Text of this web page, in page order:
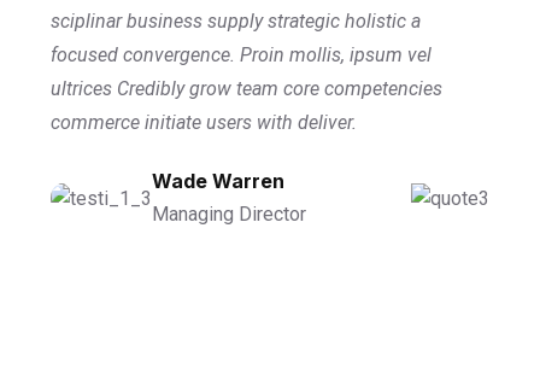
sciplinar business supply strategic holistic a
focused convergence. Proin mollis, ipsum vel
ultrices Credibly grow team core competencies
commerce initiate users with deliver.
Wade Warren
Managing Director